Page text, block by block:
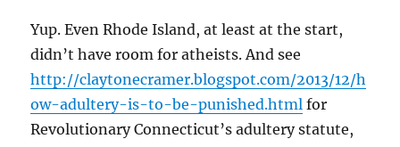
Yup. Even Rhode Island, at least at the start,
didn’t have room for atheists. And see
http://claytonecramer.blogspot.com/2013/12/h
ow-adultery-is-to-be-punished.html for
Revolutionary Connecticut’s adultery statute,